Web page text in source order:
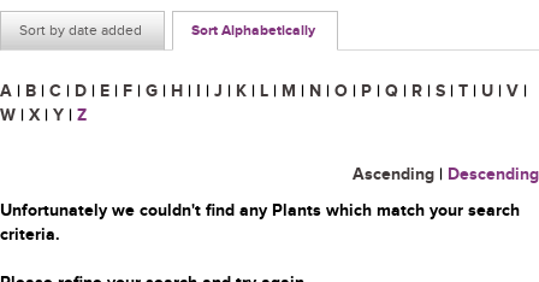
Sort by date added Sort Alphabetically
A | B | C | D | E | F | G | H | I | J | K | L | M | N | O | P | Q | R | S | T | U | V |
W | X | Y | Z
Ascending | Descending
Unfortunately we couldn't find any Plants which match your search
criteria.